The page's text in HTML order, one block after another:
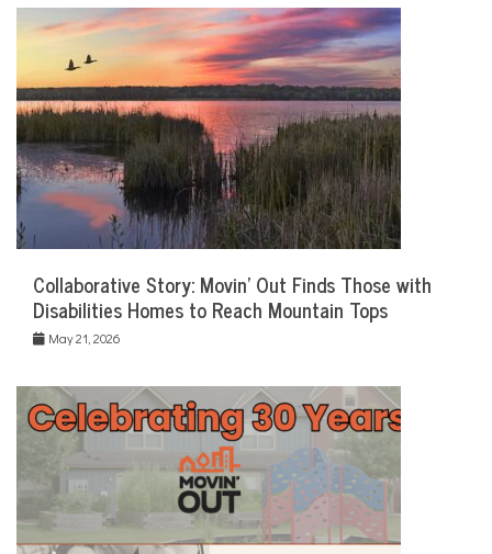
Collaborative Story: Movin’ Out Finds Those with
Disabilities Homes to Reach Mountain Tops
May 21, 2026